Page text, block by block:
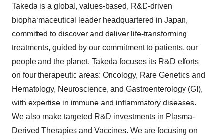
Takeda is a global, values-based, R&D-driven
biopharmaceutical leader headquartered in Japan,
committed to discover and deliver life-transforming
treatments, guided by our commitment to patients, our
people and the planet. Takeda focuses its R&D efforts
on four therapeutic areas: Oncology, Rare Genetics and
Hematology, Neuroscience, and Gastroenterology (GI),
with expertise in immune and inflammatory diseases.
We also make targeted R&D investments in Plasma-
Derived Therapies and Vaccines. We are focusing on